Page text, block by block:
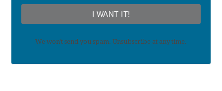
I WANT IT!
We won't send you spam. Unsubscribe at any time.